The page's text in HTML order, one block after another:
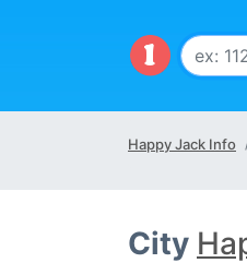
Happy Jack Info
City